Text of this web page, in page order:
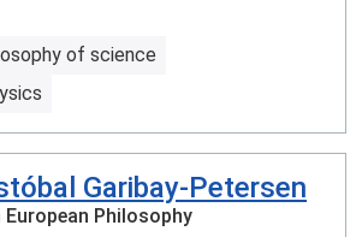
of science
Garibay-Petersen
European Philosophy